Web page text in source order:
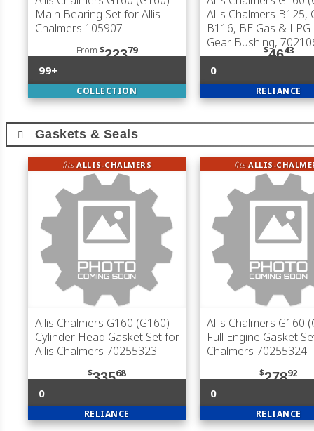
Main Bearing Set for Allis
Chalmers 105907
From $22379
99+
COLLECTION
Allis Chalmers B125,
B116, BE Gas &
Gear Bushing,
$4643
0
RELIANCE
Gaskets & Seals
fitsALLIS-CHALMERS
Allis Chalmers G160 (G160) —
Cylinder Head Gasket Set for
Allis Chalmers 70255323
$33568
0
RELIANCE
fitsALLIS-
Allis Chalmers G160
Full Engine Gasket
Chalmers 70255324
$27892
0
RELIANCE